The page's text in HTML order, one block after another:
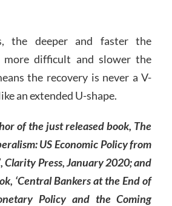
the deeper and faster the
more difficult and slower the
the recovery is never a V-
an extended U-shape.
of the just released book, The
US Economic Policy from
Clarity Press, January 2020; and
‘Central Bankers at the End of
Policy and the Coming